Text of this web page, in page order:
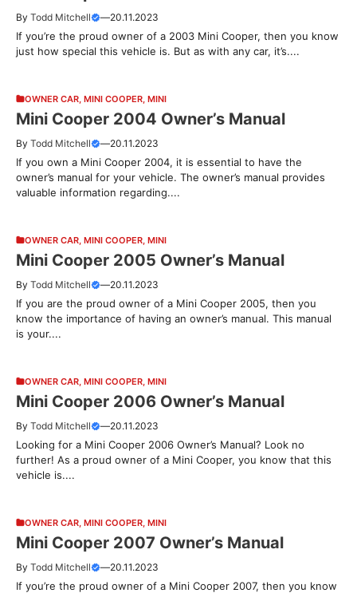
By Todd Mitchell —20.11.2023
If you’re the proud owner of a 2003 Mini Cooper, then you know
just how special this vehicle is. But as with any car, it’s....
OWNER CAR MINI COOPER MINI
Mini Cooper 2004 Owner’s Manual
By Todd Mitchell —20.11.2023
If you own a Mini Cooper 2004, it is essential to have the
owner’s manual for your vehicle. The owner’s manual provides
valuable information regarding....
OWNER CAR MINI COOPER MINI
Mini Cooper 2005 Owner’s Manual
By Todd Mitchell —20.11.2023
If you are the proud owner of a Mini Cooper 2005, then you
know the importance of having an owner’s manual. This manual
is your....
OWNER CAR MINI COOPER MINI
Mini Cooper 2006 Owner’s Manual
By Todd Mitchell —20.11.2023
Looking for a Mini Cooper 2006 Owner’s Manual? Look no
further! As a proud owner of a Mini Cooper, you know that this
vehicle is....
OWNER CAR MINI COOPER MINI
Mini Cooper 2007 Owner’s Manual
By Todd Mitchell —20.11.2023
If you’re the proud owner of a Mini Cooper 2007, then you know